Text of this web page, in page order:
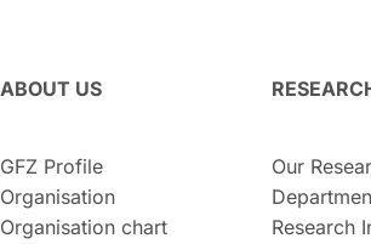
ABOUT US
GFZ Profile
Organisation
Organisation chart
Our
Research